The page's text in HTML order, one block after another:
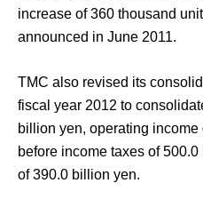
increase of 360 thousand
announced in June 2011.
TMC also revised its
fiscal year 2012 to
billion yen, operating
before income taxes of
of 390.0 billion yen.